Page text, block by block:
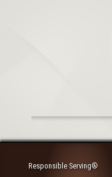
Responsible Serving®